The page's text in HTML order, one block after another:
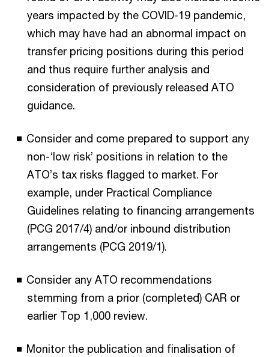
years impacted by the COVID-19 pandemic,
which may have had an abnormal impact on
transfer pricing positions during this period
and thus require further analysis and
consideration of previously released ATO
guidance.
Consider and come prepared to support any
non-‘low risk’ positions in relation to the
ATO’s tax risks flagged to market. For
example, under Practical Compliance
Guidelines relating to financing arrangements
(PCG 2017/4) and/or inbound distribution
arrangements (PCG 2019/1).
Consider any ATO recommendations
stemming from a prior (completed) CAR or
earlier Top 1,000 review.
Monitor the publication and finalisation of